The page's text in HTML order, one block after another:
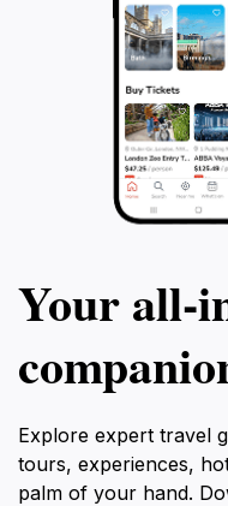
Your
Explore expert travel
tours, experiences,
palm of your hand.